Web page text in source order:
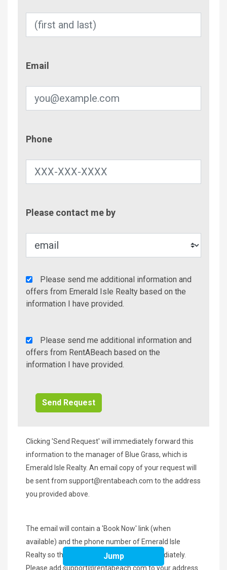
Email
Phone
Please contact me by
Agency
Additional
Info/Offers
Please send me additional information and
offers from Emerald Isle Realty based on the
information I have provided.
Rent
A
Beach
Please send me additional information and
offers from RentABeach based on the
information I have provided.
Clicking 'Send Request' will immediately forward this
information to the manager of Blue Grass, which is
Emerald Isle Realty. An email copy of your request will
be sent from support@rentabeach.com to the address
you provided above.
The email will contain a 'Book Now' link (when
available) and the phone number of Emerald Isle
Realty so that you may contact them immediately.
Please add support@rentabeach.comto your address
Jump